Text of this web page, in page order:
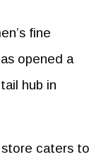
fine
opened a
hub in
caters to